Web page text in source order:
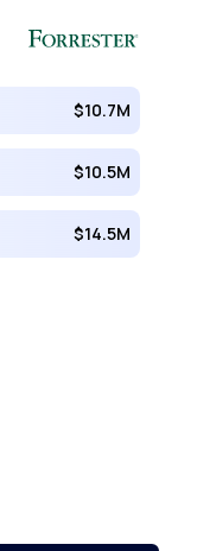
$10.7M
$10.5M
$14.5M